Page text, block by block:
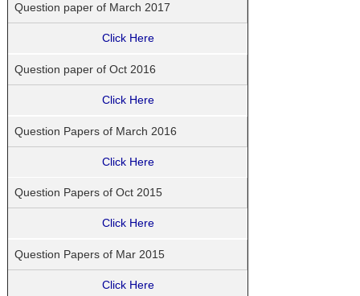
Question paper of March 2017
Click Here
Question paper of Oct 2016
Click Here
Question Papers of March 2016
Click Here
Question Papers of Oct 2015
Click Here
Question Papers of Mar 2015
Click Here